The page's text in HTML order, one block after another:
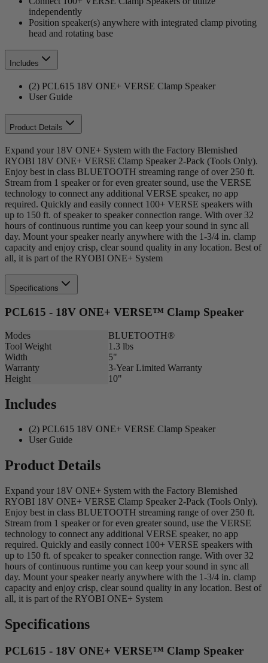
independently
Position speaker(s) anywhere with integrated clamp pivoting
head and rotating base
Includes
(2) PCL615 18V ONE+ VERSE Clamp Speaker
User Guide
Product Details
Expand your 18V ONE+ System with the Factory Blemished
RYOBI 18V ONE+ VERSE Clamp Speaker 2-Pack (Tools Only).
Enjoy best in class BLUETOOTH streaming range of over 250 ft.
Stream from 1 speaker or for even greater sound, use the VERSE
technology to connect any additional VERSE speaker, no app
required. Quickly and easily connect 100+ VERSE speakers with
up to 150 ft. of speaker to speaker connection range. With over 32
hours of continuous runtime you can keep your sound in sync all
day. Mount your speaker nearly anywhere with the 1-3/4 in. clamp
capacity and enjoy crisp, clear sound quality in any location. Best of
all, it is part of the RYOBI ONE+ System
Specifications
PCL615 - 18V ONE+ VERSE™ Clamp Speaker
Modes
BLUETOOTH®
Tool Weight
1.3 lbs
Width
5"
Warranty
3-Year Limited Warranty
Height
10"
Includes
(2) PCL615 18V ONE+ VERSE Clamp Speaker
User Guide
Product Details
Expand your 18V ONE+ System with the Factory Blemished
RYOBI 18V ONE+ VERSE Clamp Speaker 2-Pack (Tools Only).
Enjoy best in class BLUETOOTH streaming range of over 250 ft.
Stream from 1 speaker or for even greater sound, use the VERSE
technology to connect any additional VERSE speaker, no app
required. Quickly and easily connect 100+ VERSE speakers with
up to 150 ft. of speaker to speaker connection range. With over 32
hours of continuous runtime you can keep your sound in sync all
day. Mount your speaker nearly anywhere with the 1-3/4 in. clamp
capacity and enjoy crisp, clear sound quality in any location. Best of
all, it is part of the RYOBI ONE+ System
Specifications
PCL615 - 18V ONE+ VERSE™ Clamp Speaker